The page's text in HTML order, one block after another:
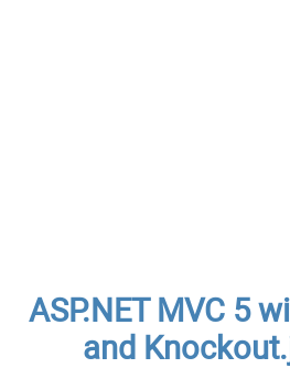
ASP.NET MVC 5
and